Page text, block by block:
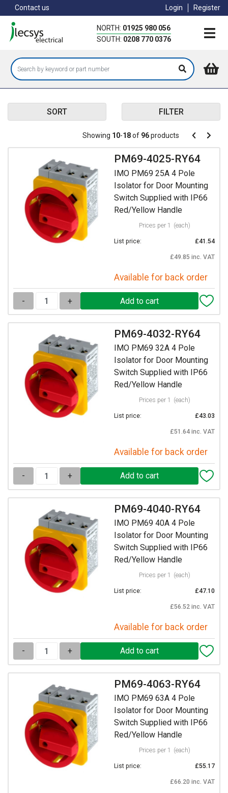
to
main
content
Contact us Login Register
NORTH: 01925 980 056
SOUTH: 0208 770 0376
SORT FILTER
Pagination
Showing 10-18of 96products Pagination
Previous
Next
PM69-4025-RY64
IMO PM69 25A 4 Pole
Isolator for Door Mounting
Switch Supplied with IP66
Red/Yellow Handle
Prices per 1 (each)
List price: £41.54
£49.85 inc. VAT
Available for back order
- +
PM69-4032-RY64
IMO PM69 32A 4 Pole
Isolator for Door Mounting
Switch Supplied with IP66
Red/Yellow Handle
Prices per 1 (each)
List price: £43.03
£51.64 inc. VAT
Available for back order
- +
PM69-4040-RY64
IMO PM69 40A 4 Pole
Isolator for Door Mounting
Switch Supplied with IP66
Red/Yellow Handle
Prices per 1 (each)
List price: £47.10
£56.52 inc. VAT
Available for back order
- +
PM69-4063-RY64
IMO PM69 63A 4 Pole
Isolator for Door Mounting
Switch Supplied with IP66
Red/Yellow Handle
Prices per 1 (each)
List price: £55.17
£66.20 inc. VAT